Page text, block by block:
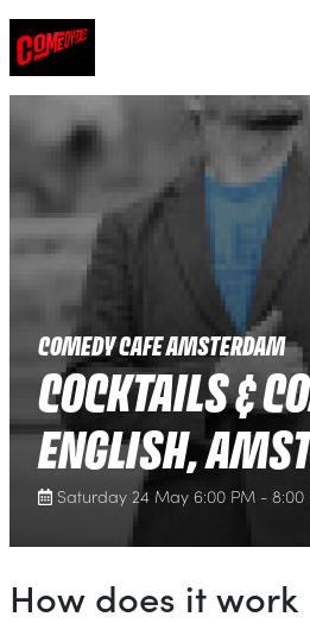
COMEDY CAFE AMSTERDAM
COCKTAILS &
ENGLISH,
Saturday 24 May 6:00 PM - 8:00
How does it work